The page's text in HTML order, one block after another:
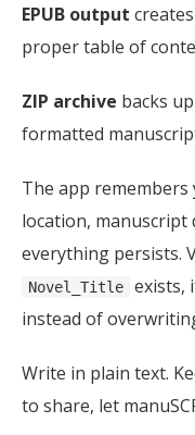
EPUB output
proper table of
ZIP archive backs
formatted
The app
location,
everything persists.
Novel_Title exists,
instead of
Write in plain text.
to share, let